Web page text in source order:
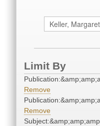
Limit By
Remove
Remove